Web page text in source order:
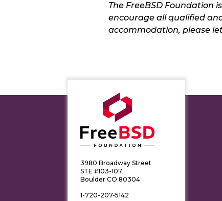
The FreeBSD Foundation
encourage all qualified
accommodation, please
3980 Broadway Street
STE #103-107
Boulder CO 80304
1-720-207-5142